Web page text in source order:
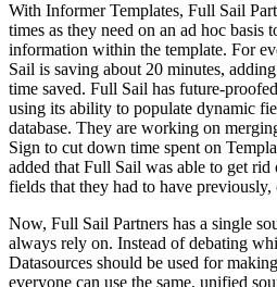
With Informer Templates, Full Sail
times as they need on an ad hoc basis
information within the template. For
Sail is saving about 20 minutes,
time saved. Full Sail has future-
using its ability to populate dynamic
database. They are working on
Sign to cut down time spent on
added that Full Sail was able to get
fields that they had to have
Now, Full Sail Partners has a single
always rely on. Instead of debating
Datasources should be used for
everyone can use the same, unified